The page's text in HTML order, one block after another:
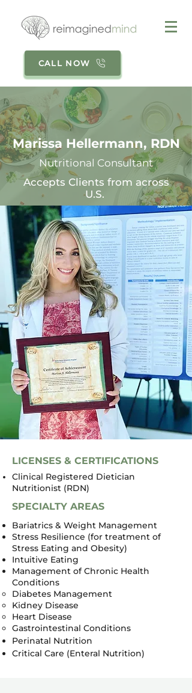
CALL NOW
Marissa Hellermann, RDN
Nutritional Consultant
Accepts Clients from across
U.S.
LICENSES & CERTIFICATIONS
Clinical Registered Dietician
Nutritionist (RDN)
SPECIALTY AREAS
Bariatrics & Weight Management
Stress Resilience (for treatment of
Stress Eating and Obesity)
Intuitive Eating
Management of Chronic Health
Conditions
Diabetes Management
Kidney Disease
Heart Disease
Gastrointestinal Conditions
Perinatal Nutrition
Critical Care (Enteral Nutrition)